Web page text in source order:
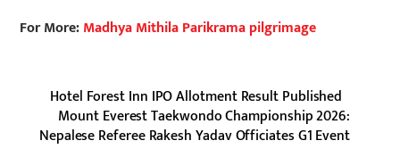
For More:Madhya Mithila Parikrama pilgrimage
Hotel Forest Inn IPO Allotment Result Published
Mount Everest Taekwondo Championship 2026:
Nepalese Referee Rakesh Yadav Officiates G1 Event